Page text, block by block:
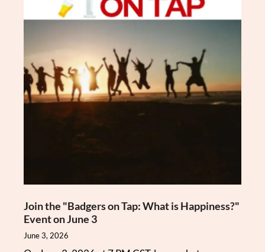
Join the "Badgers on Tap: What is Happiness?"
Event on June 3
June 3, 2026